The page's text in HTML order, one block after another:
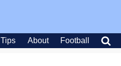
Tips About Football